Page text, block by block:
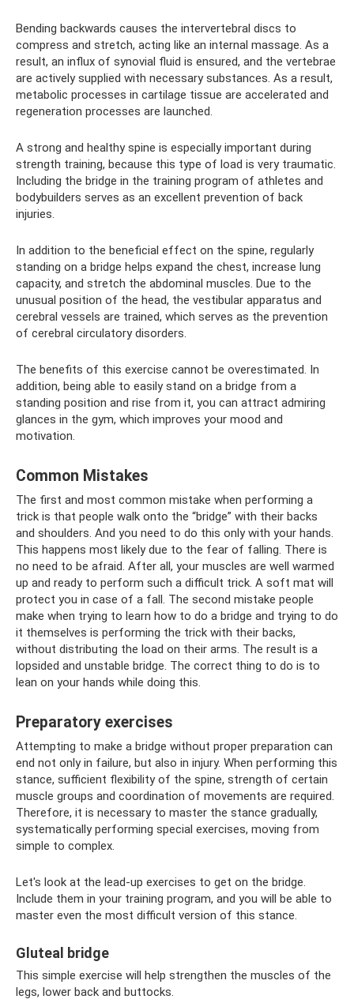
Bending backwards causes the intervertebral discs to
compress and stretch, acting like an internal massage. As a
result, an influx of synovial fluid is ensured, and the vertebrae
are actively supplied with necessary substances. As a result,
metabolic processes in cartilage tissue are accelerated and
regeneration processes are launched.
A strong and healthy spine is especially important during
strength training, because this type of load is very traumatic.
Including the bridge in the training program of athletes and
bodybuilders serves as an excellent prevention of back
injuries.
In addition to the beneficial effect on the spine, regularly
standing on a bridge helps expand the chest, increase lung
capacity, and stretch the abdominal muscles. Due to the
unusual position of the head, the vestibular apparatus and
cerebral vessels are trained, which serves as the prevention
of cerebral circulatory disorders.
The benefits of this exercise cannot be overestimated. In
addition, being able to easily stand on a bridge from a
standing position and rise from it, you can attract admiring
glances in the gym, which improves your mood and
motivation.
Common Mistakes
The first and most common mistake when performing a
trick is that people walk onto the “bridge” with their backs
and shoulders. And you need to do this only with your hands.
This happens most likely due to the fear of falling. There is
no need to be afraid. After all, your muscles are well warmed
up and ready to perform such a difficult trick. A soft mat will
protect you in case of a fall. The second mistake people
make when trying to learn how to do a bridge and trying to do
it themselves is performing the trick with their backs,
without distributing the load on their arms. The result is a
lopsided and unstable bridge. The correct thing to do is to
lean on your hands while doing this.
Preparatory exercises
Attempting to make a bridge without proper preparation can
end not only in failure, but also in injury. When performing this
stance, sufficient flexibility of the spine, strength of certain
muscle groups and coordination of movements are required.
Therefore, it is necessary to master the stance gradually,
systematically performing special exercises, moving from
simple to complex.
Let's look at the lead-up exercises to get on the bridge.
Include them in your training program, and you will be able to
master even the most difficult version of this stance.
Gluteal bridge
This simple exercise will help strengthen the muscles of the
legs, lower back and buttocks.